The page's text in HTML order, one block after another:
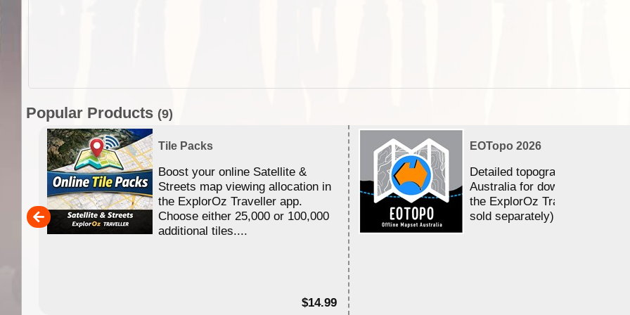
Popular Products (9)
Tile Packs
Boost your online Satellite &
Streets map viewing allocation in
the ExplorOz Traveller app.
Choose either 25,000 or 100,000
additional tiles....
$14.99
EOTopo 2026
Detailed topographic mapping
Australia for download and use
the ExplorOz Traveller app (app
sold separately)....